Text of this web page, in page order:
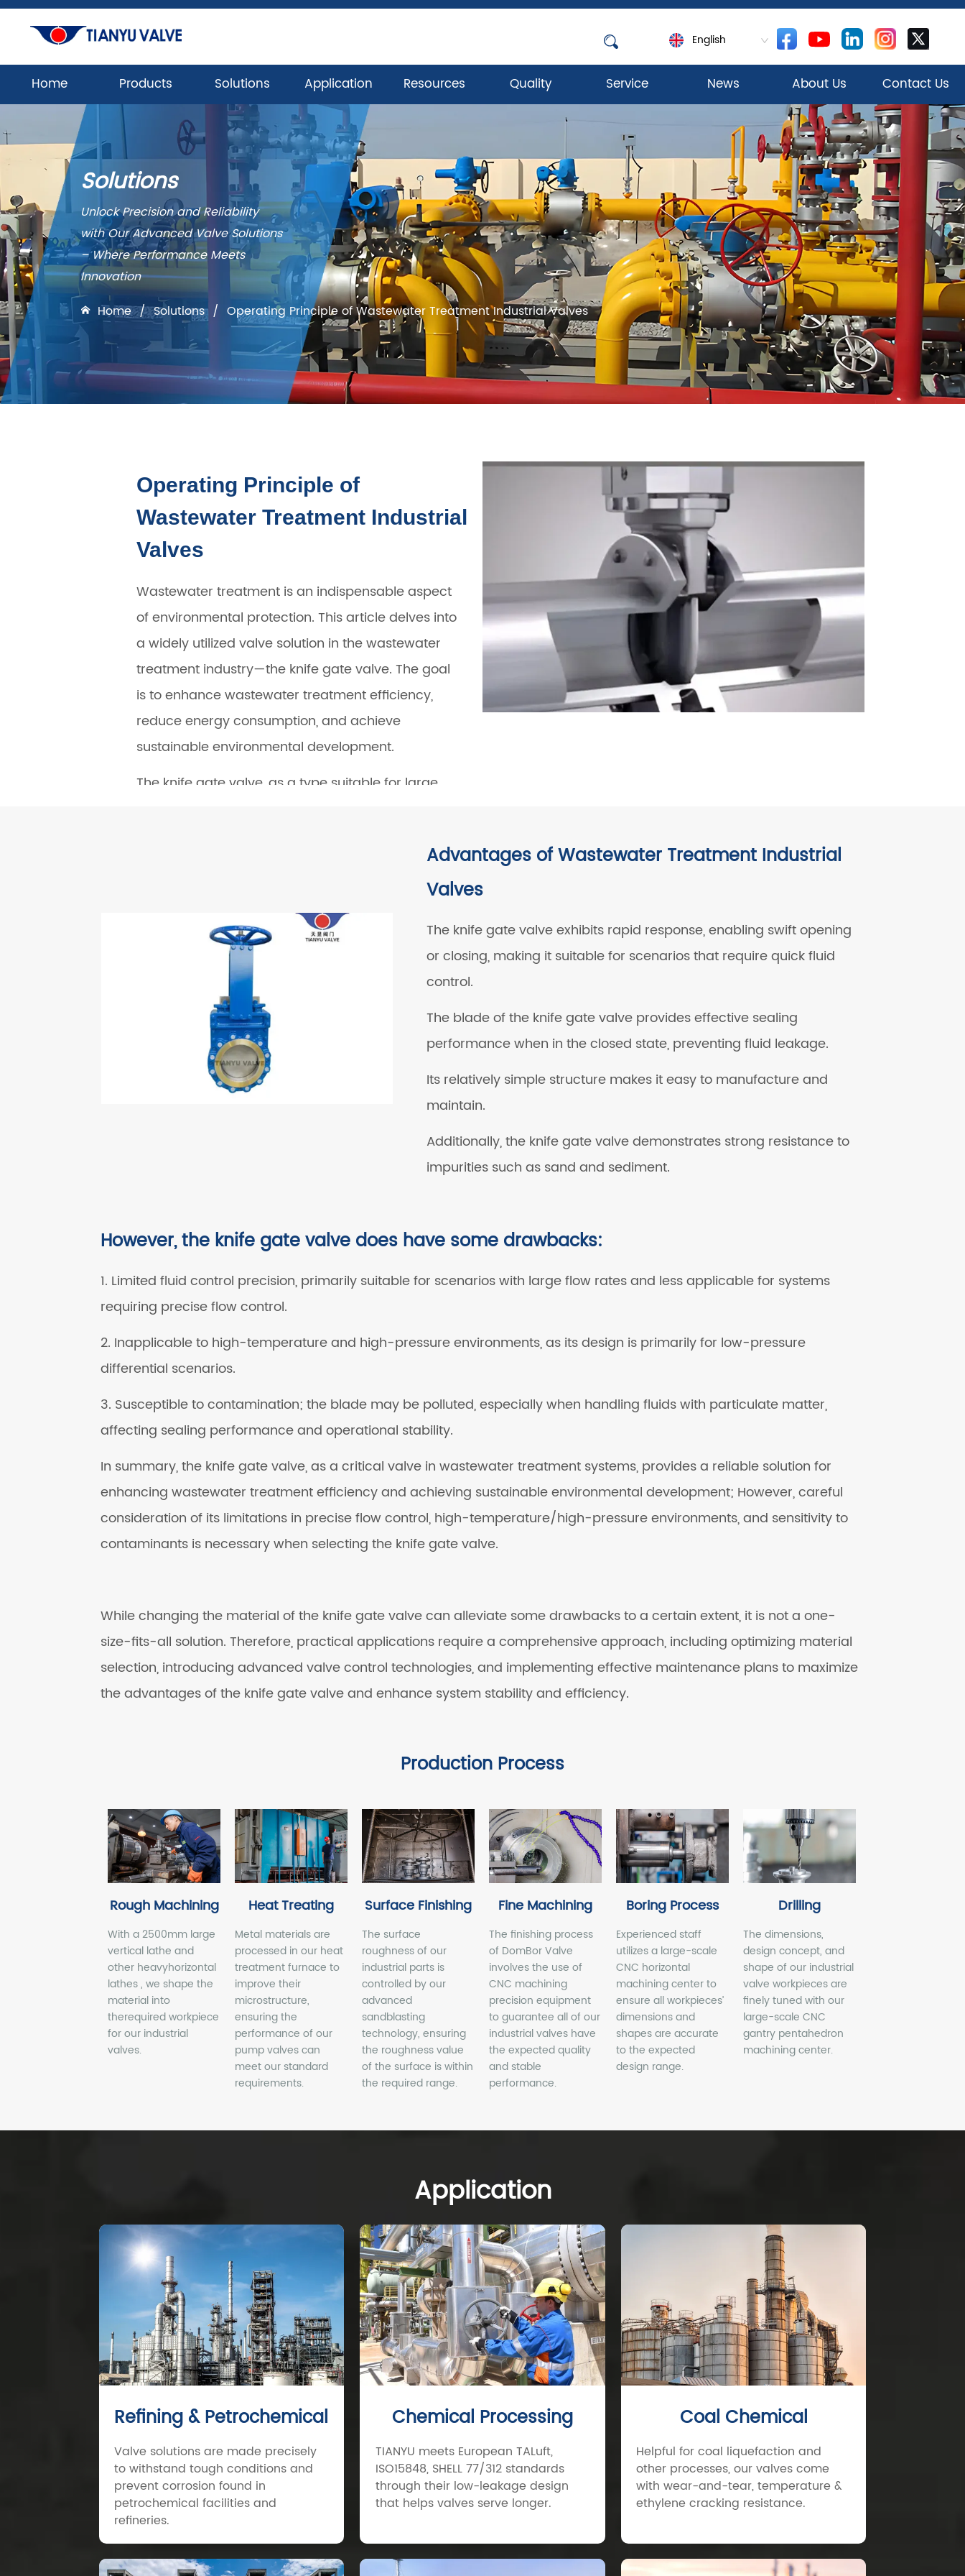
English
Home Products Solutions Application Resources Quality Service News About Us Contact Us
Solutions
Unlock Precision and Reliability
with Our Advanced Valve Solutions
– Where Performance Meets
Innovation
Home / Solutions / Operating Principle of Wastewater Treatment Industrial Valves
Operating Principle of
Wastewater Treatment Industrial
Valves
Application
Refining & Petrochemical
Valve solutions are made precisely
to withstand tough conditions and
prevent corrosion found in
petrochemical facilities and
refineries.
Chemical Processing
TIANYU meets European TALuft,
ISO15848, SHELL 77/312 standards
through their low-leakage design
that helps valves serve longer.
Coal Chemical
Helpful for coal liquefaction and
other processes, our valves come
with wear-and-tear, temperature &
ethylene cracking resistance.